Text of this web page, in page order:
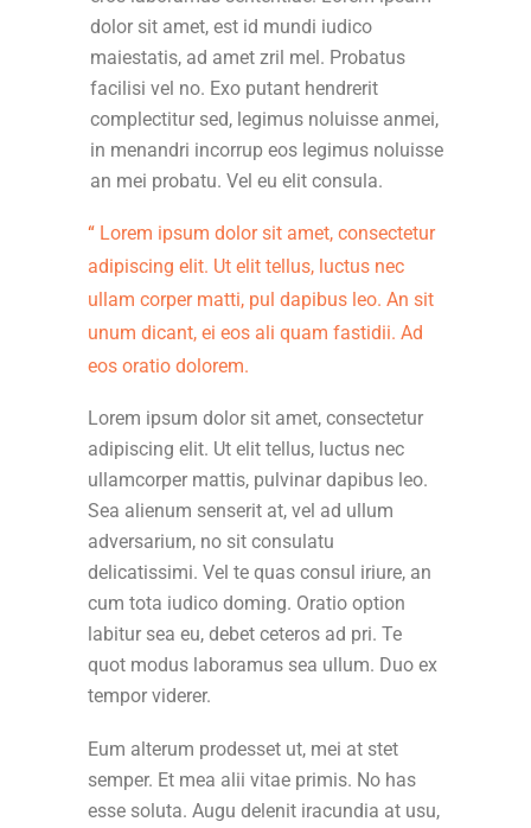
dolor sit amet, est id mundi iudico
maiestatis, ad amet zril mel. Probatus
facilisi vel no. Exo putant hendrerit
complectitur sed, legimus noluisse anmei,
in menandri incorrup eos legimus noluisse
an mei probatu. Vel eu elit consula.
Lorem ipsum dolor sit amet, consectetur
adipiscing elit. Ut elit tellus, luctus nec
ullam corper matti, pul dapibus leo. An sit
unum dicant, ei eos ali quam fastidii. Ad
eos oratio dolorem.
Lorem ipsum dolor sit amet, consectetur
adipiscing elit. Ut elit tellus, luctus nec
ullamcorper mattis, pulvinar dapibus leo.
Sea alienum senserit at, vel ad ullum
adversarium, no sit consulatu
delicatissimi. Vel te quas consul iriure, an
cum tota iudico doming. Oratio option
labitur sea eu, debet ceteros ad pri. Te
quot modus laboramus sea ullum. Duo ex
tempor viderer.
Eum alterum prodesset ut, mei at stet
semper. Et mea alii vitae primis. No has
esse soluta. Augu delenit iracundia at usu,